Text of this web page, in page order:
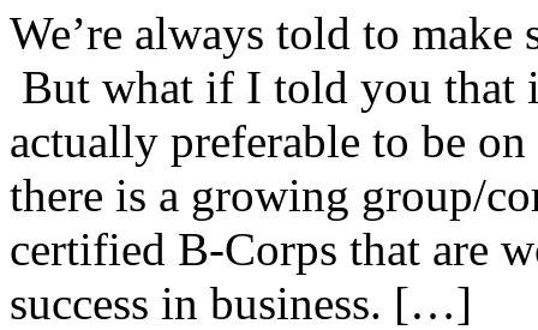
We’re always told to
But what if I told you that
actually preferable to be
there is a growing group/
certified B-Corps that are
success in business. […]